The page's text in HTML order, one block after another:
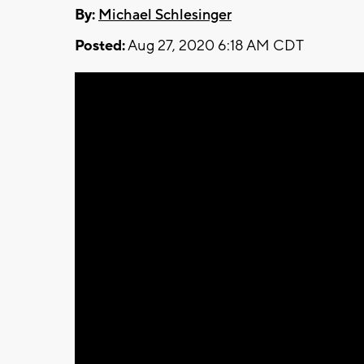
By: Michael Schlesinger
Posted:Aug 27, 2020 6:18 AM CDT